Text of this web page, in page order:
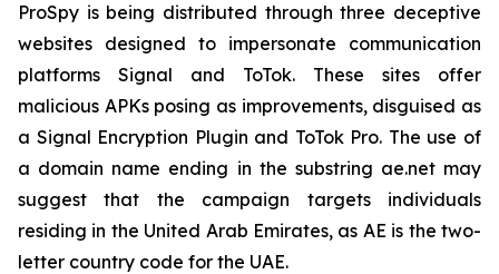
ProSpy is being distributed through three deceptive
websites designed to impersonate communication
platforms Signal and ToTok. These sites offer
malicious APKs posing as improvements, disguised as
a Signal Encryption Plugin and ToTok Pro. The use of
a domain name ending in the substring ae.net may
suggest that the campaign targets individuals
residing in the United Arab Emirates, as AE is the two-
letter country code for the UAE.